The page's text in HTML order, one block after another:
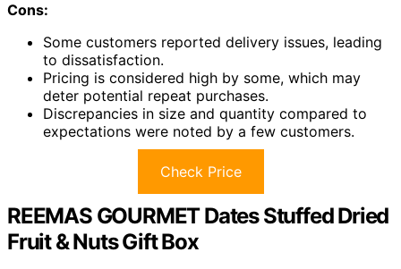
Cons:
Some customers reported delivery issues, leading
to dissatisfaction.
Pricing is considered high by some, which may
deter potential repeat purchases.
Discrepancies in size and quantity compared to
expectations were noted by a few customers.
Check Price
REEMAS GOURMET Dates Stuffed Dried
Fruit & Nuts Gift Box